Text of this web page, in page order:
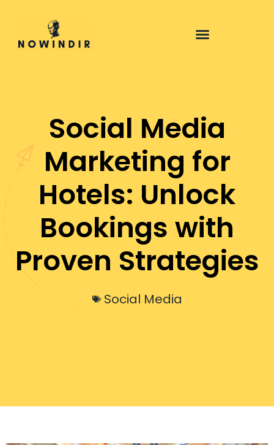
Social Media
Marketing for
Hotels: Unlock
Bookings with
Proven Strategies
Social Media